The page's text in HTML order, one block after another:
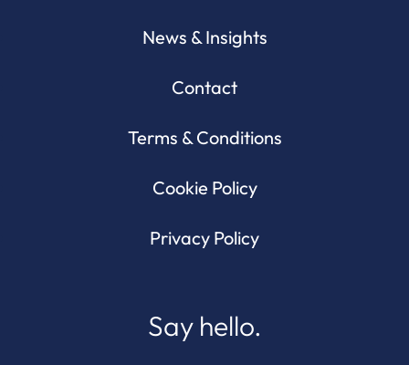
News & Insights
Contact
Terms & Conditions
Cookie Policy
Privacy Policy
Say hello.